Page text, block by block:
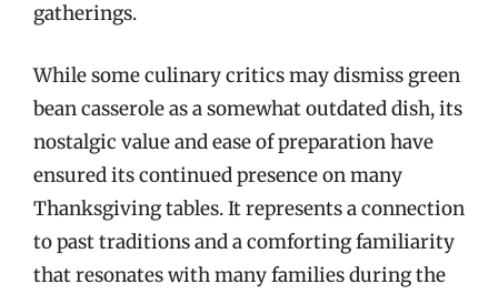
gatherings.
While some culinary critics may dismiss green
bean casserole as a somewhat outdated dish, its
nostalgic value and ease of preparation have
ensured its continued presence on many
Thanksgiving tables. It represents a connection
to past traditions and a comforting familiarity
that resonates with many families during the